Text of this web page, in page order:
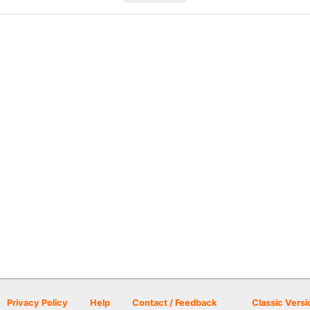
Privacy Policy Help Contact / Feedback Classic